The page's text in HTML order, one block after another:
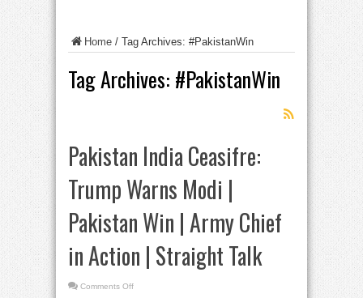
Home / Tag Archives: #PakistanWin
Tag Archives: #PakistanWin
Pakistan India Ceasifre:
Trump Warns Modi |
Pakistan Win | Army Chief
in Action | Straight Talk
Comments Offon